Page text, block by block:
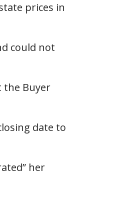
prices in
could not
the Buyer
date to
her